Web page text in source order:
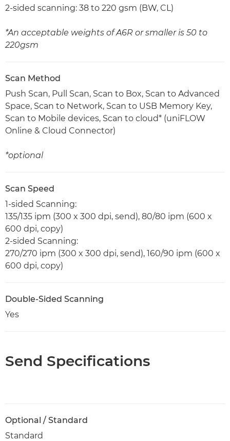
2-sided scanning: 38 to 220 gsm (BW, CL)
*An acceptable weights of A6R or smaller is 50 to
220gsm
Scan Method
Push Scan, Pull Scan, Scan to Box, Scan to Advanced
Space, Scan to Network, Scan to USB Memory Key,
Scan to Mobile devices, Scan to cloud* (uniFLOW
Online & Cloud Connector)
*optional
Scan Speed
1-sided Scanning:
135/135 ipm (300 x 300 dpi, send), 80/80 ipm (600 x
600 dpi, copy)
2-sided Scanning:
270/270 ipm (300 x 300 dpi, send), 160/90 ipm (600 x
600 dpi, copy)
Double-Sided Scanning
Yes
Send Specifications
Optional / Standard
Standard